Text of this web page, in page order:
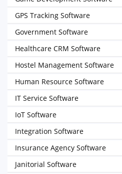
GPS Tracking Software
Government Software
Healthcare CRM Software
Hostel Management Software
Human Resource Software
IT Service Software
IoT Software
Integration Software
Insurance Agency Software
Janitorial Software